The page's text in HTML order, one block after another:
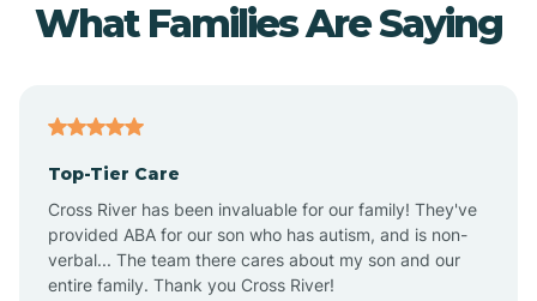
Altus
Amagon
What Families Are Saying
Top-Tier Care
Cross River has been invaluable for our family! They've
provided ABA for our son who has autism, and is non-
verbal... The team there cares about my son and our
entire family. Thank you Cross River!